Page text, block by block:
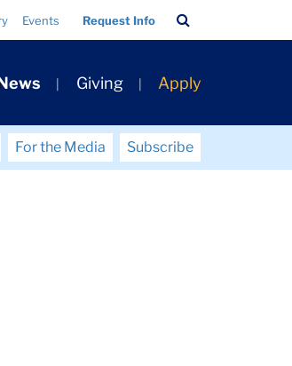
Events Request Info
Bar
Giving Apply
For the Media
Subscribe